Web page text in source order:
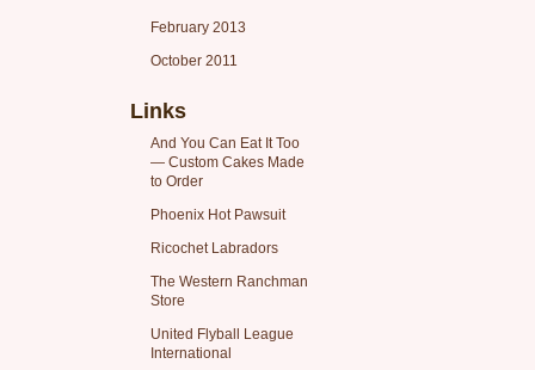
February 2013
October 2011
Links
And You Can Eat It Too
— Custom Cakes Made
to Order
Phoenix Hot Pawsuit
Ricochet Labradors
The Western Ranchman
Store
United Flyball League
International